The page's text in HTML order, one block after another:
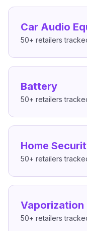
Car Audio
50+ retailers
Battery
50+ retailers
Home
50+ retailers
Vaporization
50+ retailers